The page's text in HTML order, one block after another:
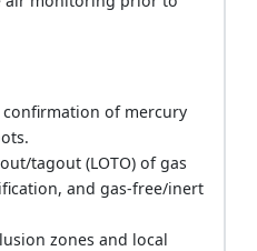
of mercury
tagout (LOTO) of gas
and gas-free/inert
zones and local